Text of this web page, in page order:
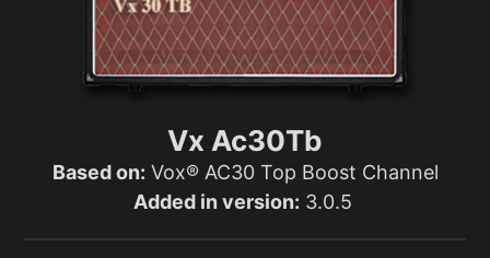
Vx Ac30Tb
Based on: Vox® AC30 Top Boost Channel
Added in version: 3.0.5